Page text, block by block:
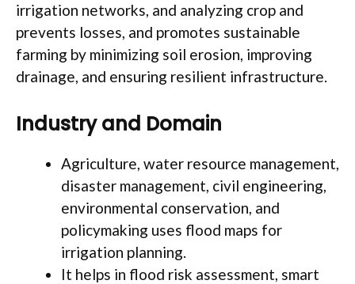
irrigation networks, and analyzing crop and
prevents losses, and promotes sustainable
farming by minimizing soil erosion, improving
drainage, and ensuring resilient infrastructure.
Industry and Domain
Agriculture, water resource management,
disaster management, civil engineering,
environmental conservation, and
policymaking uses flood maps for
irrigation planning.
It helps in flood risk assessment, smart